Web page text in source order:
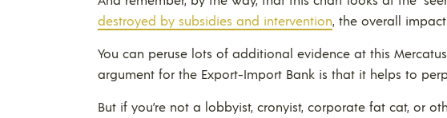
destroyed by subsidies and intervention, the overall
You can peruse lots of additional evidence at this
argument for the Export-Import Bank is that it helps to
But if you’re not a lobbyist, cronyist, corporate fat cat, or